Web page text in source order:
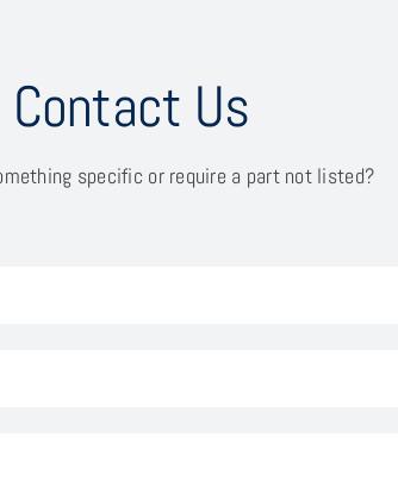
Contact Us
specific or require a part not listed?